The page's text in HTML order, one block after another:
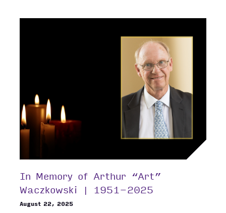
In Memory of Arthur “Art”
Waczkowski | 1951-2025
August 22, 2025